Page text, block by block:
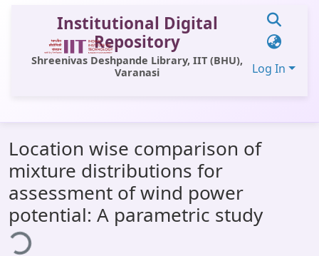
Institutional Digital
Repository
Shreenivas Deshpande Library, IIT (BHU),
Varanasi
Log In
All of DSpace
Statistics
Library Website
OPAC
Location wise comparison of
mixture distributions for
assessment of wind power
potential: A parametric study